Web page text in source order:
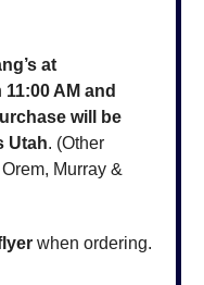
at
11:00 AM and
will be
Utah. (Other
Murray &
when ordering.